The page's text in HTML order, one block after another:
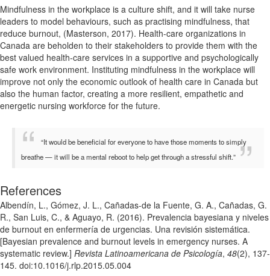
Mindfulness in the workplace is a culture shift, and it will take nurse
leaders to model behaviours, such as practising mindfulness, that
reduce burnout, (Masterson, 2017). Health-care organizations in
Canada are beholden to their stakeholders to provide them with the
best valued health-care services in a supportive and psychologically
safe work environment. Instituting mindfulness in the workplace will
improve not only the economic outlook of health care in Canada but
also the human factor, creating a more resilient, empathetic and
energetic nursing workforce for the future.
“It would be beneficial for everyone to have those moments to simply
breathe — it will be a mental reboot to help get through a stressful shift.”
References
Albendín, L., Gómez, J. L., Cañadas-de la Fuente, G. A., Cañadas, G.
R., San Luis, C., & Aguayo, R. (2016). Prevalencia bayesiana y niveles
de burnout en enfermería de urgencias. Una revisión sistemática.
[Bayesian prevalence and burnout levels in emergency nurses. A
systematic review.] Revista Latinoamericana de Psicología, 48(2), 137-
145. doi:10.1016/j.rlp.2015.05.004